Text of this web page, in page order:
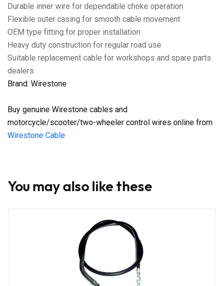
Durable inner wire for dependable choke operation
Flexible outer casing for smooth cable movement
OEM type fitting for proper installation
Heavy duty construction for regular road use
Suitable replacement cable for workshops and spare parts
dealers
Brand: Wirestone
Buy genuine Wirestone cables and
motorcycle/scooter/two-wheeler control wires online from
Wirestone Cable
You may also like these